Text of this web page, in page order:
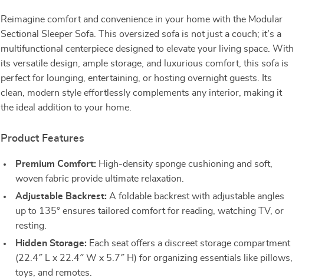
Reimagine comfort and convenience in your home with the Modular
Sectional Sleeper Sofa. This oversized sofa is not just a couch; it’s a
multifunctional centerpiece designed to elevate your living space. With
its versatile design, ample storage, and luxurious comfort, this sofa is
perfect for lounging, entertaining, or hosting overnight guests. Its
clean, modern style effortlessly complements any interior, making it
the ideal addition to your home.
Product Features
Premium Comfort: High-density sponge cushioning and soft,
woven fabric provide ultimate relaxation.
Adjustable Backrest: A foldable backrest with adjustable angles
up to 135° ensures tailored comfort for reading, watching TV, or
resting.
Hidden Storage: Each seat offers a discreet storage compartment
(22.4″ L x 22.4″ W x 5.7″ H) for organizing essentials like pillows,
toys, and remotes.